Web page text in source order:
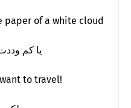
paper of a white cloud
يا كم
to travel!